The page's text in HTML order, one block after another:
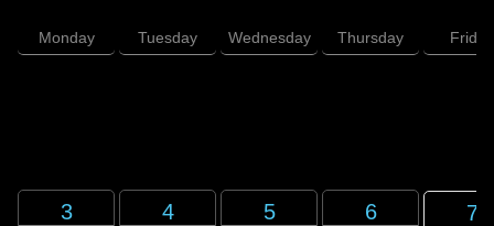
Monday Tuesday Wednesday Thursday Friday
3 4 5 6 7